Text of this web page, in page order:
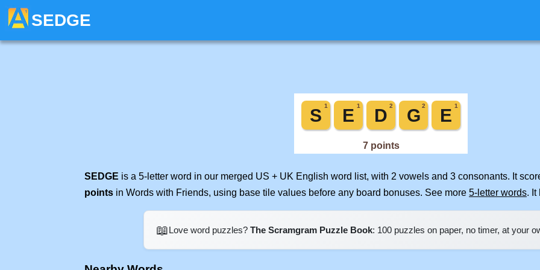
SEDGE
SEDGE is a 5-letter word in our merged US + UK English word list, with 2 vowels and 3 consonants. It
points in Words with Friends, using base tile values before any board bonuses. See more 5-letter words.
📖Love word puzzles? The Scramgram Puzzle Book: 100 puzzles on paper, no timer, at your